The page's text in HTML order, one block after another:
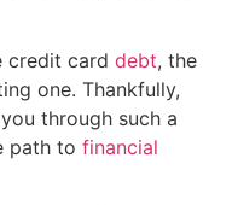
credit card debt, the
one. Thankfully,
through such a
path to financial